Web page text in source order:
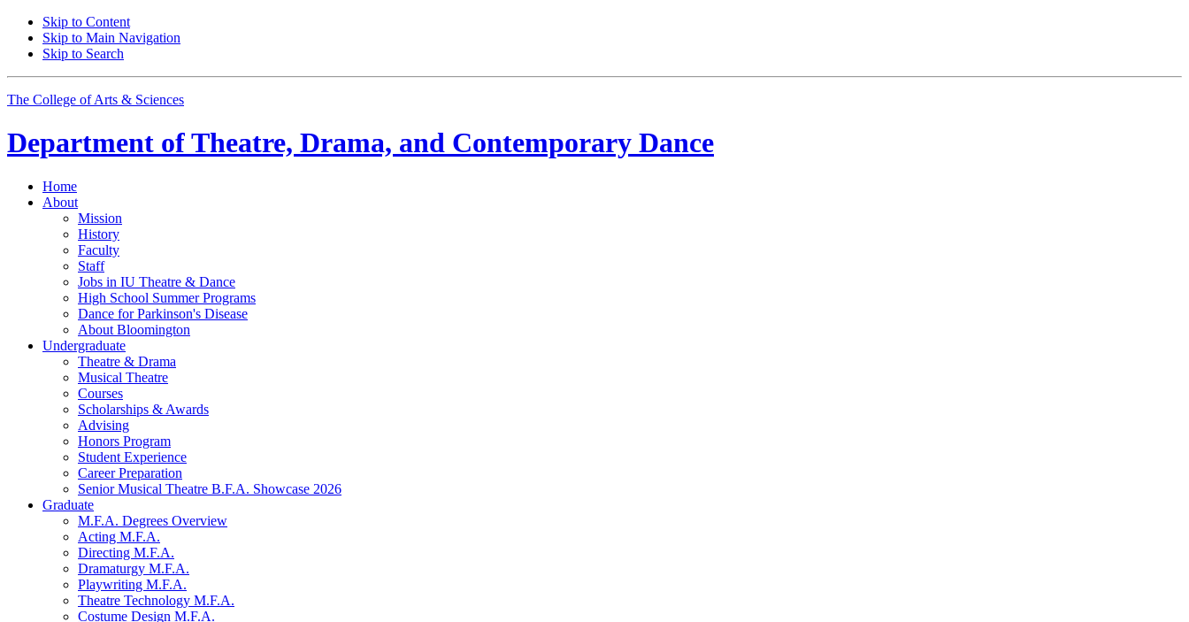
Skip to Content
Skip to Main Navigation
Skip to Search
The College of Arts & Sciences
Department ofTheatre, Drama, and Contemporary Dance
Home
About
Mission
History
Faculty
Staff
Jobs in IU Theatre & Dance
High School Summer Programs
Dance for Parkinson's Disease
About Bloomington
Undergraduate
Theatre & Drama
Musical Theatre
Courses
Scholarships & Awards
Advising
Honors Program
Student Experience
Career Preparation
Senior Musical Theatre B.F.A. Showcase 2026
Graduate
M.F.A. Degrees Overview
Acting M.F.A.
Directing M.F.A.
Dramaturgy M.F.A.
Playwriting M.F.A.
Theatre Technology M.F.A.
Costume Design M.F.A.